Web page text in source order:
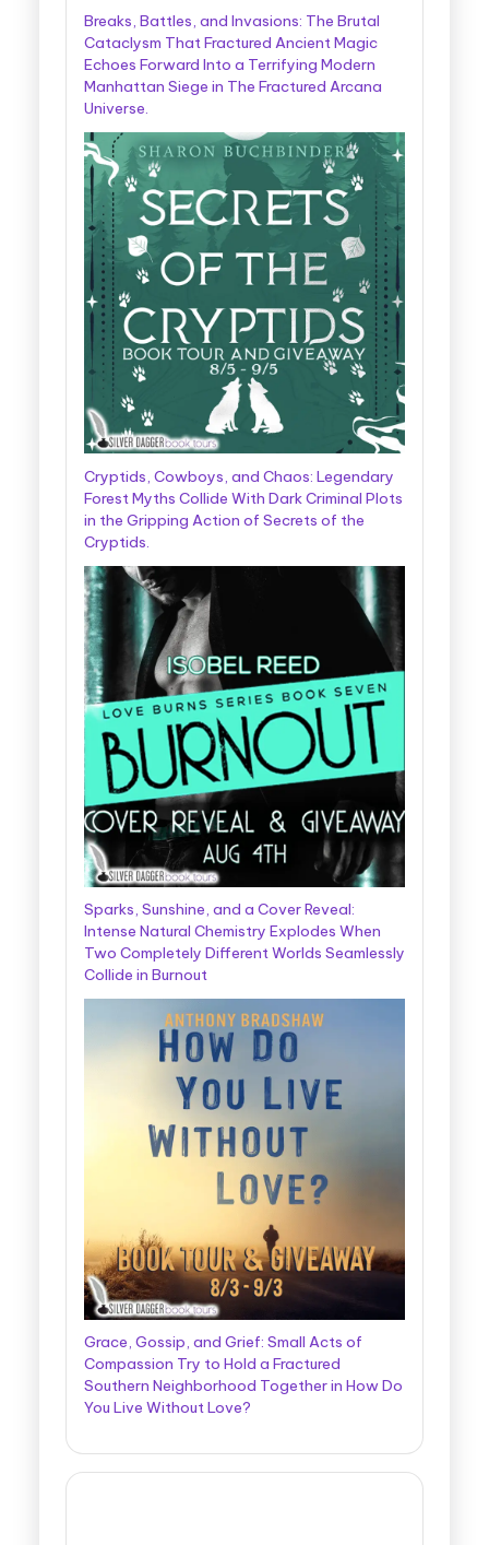
Breaks, Battles, and Invasions: The Brutal
Cataclysm That Fractured Ancient Magic
Echoes Forward Into a Terrifying Modern
Manhattan Siege in The Fractured Arcana
Universe.
Cryptids, Cowboys, and Chaos: Legendary
Forest Myths Collide With Dark Criminal Plots
in the Gripping Action of Secrets of the
Cryptids.
Sparks, Sunshine, and a Cover Reveal:
Intense Natural Chemistry Explodes When
Two Completely Different Worlds Seamlessly
Collide in Burnout
Grace, Gossip, and Grief: Small Acts of
Compassion Try to Hold a Fractured
Southern Neighborhood Together in How Do
You Live Without Love?